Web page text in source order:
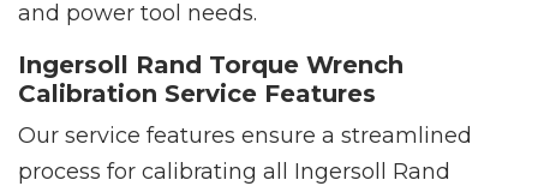
and power tool needs.
Ingersoll Rand Torque Wrench
Calibration Service Features
Our service features ensure a streamlined
process for calibrating all Ingersoll Rand